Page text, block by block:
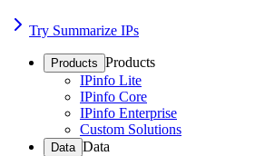
Try Summarize IPs
Products Products
IPinfo Lite
IPinfo Core
IPinfo Enterprise
Custom Solutions
Data Data